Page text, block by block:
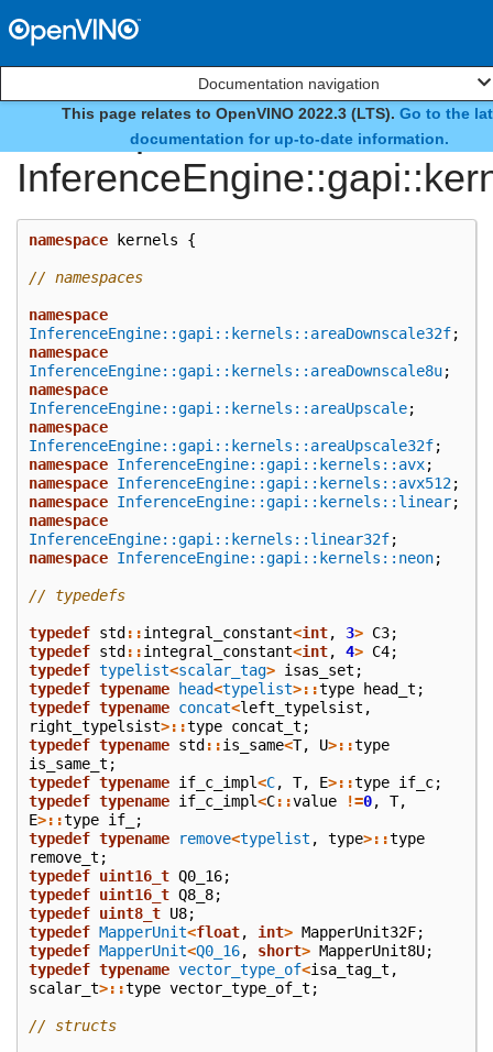
Documentation navigation
This page relates to OpenVINO 2022.3 (LTS). Go to the
documentation for up-to-date information.
namespace
namespace kernels {
// namespaces
namespace
InferenceEngine::gapi::kernels::areaDownscale32f;
namespace
InferenceEngine::gapi::kernels::areaDownscale8u;
namespace
InferenceEngine::gapi::kernels::areaUpscale;
namespace
InferenceEngine::gapi::kernels::areaUpscale32f;
namespace InferenceEngine::gapi::kernels::avx;
namespace InferenceEngine::gapi::kernels::avx512;
namespace InferenceEngine::gapi::kernels::linear;
namespace
InferenceEngine::gapi::kernels::linear32f;
namespace InferenceEngine::gapi::kernels::neon;
// typedefs
typedef std ::integral_constant<int, 3> C3;
typedef std ::integral_constant<int, 4> C4;
typedef typelist<scalar_tag> isas_set ;
typedef typename head<typelist>::type head_t ;
typedef typename concat<left_typelsist ,
right_typelsist>::type concat_t ;
typedef typename std ::is_same<T, U>::type
is_same_t ;
typedef typename if_c_impl<C, T, E>::type if_c;
typedef typename if_c_impl<C::value !=0, T,
E>::type if_
;
typedef typename remove<typelist , type>::type
remove_t ;
typedef uint16_t Q0_16;
typedef uint16_t Q8_8;
typedef uint8_t U8;
typedef MapperUnit<float, int> MapperUnit32F;
typedef MapperUnit<Q0_16, short> MapperUnit8U;
typedef typename vector_type_of<isa_tag_t ,
scalar_t>::type vector_type_of_t ;
// structs